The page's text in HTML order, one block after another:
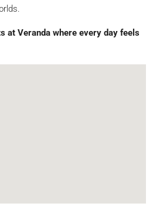
at Veranda where every day feels